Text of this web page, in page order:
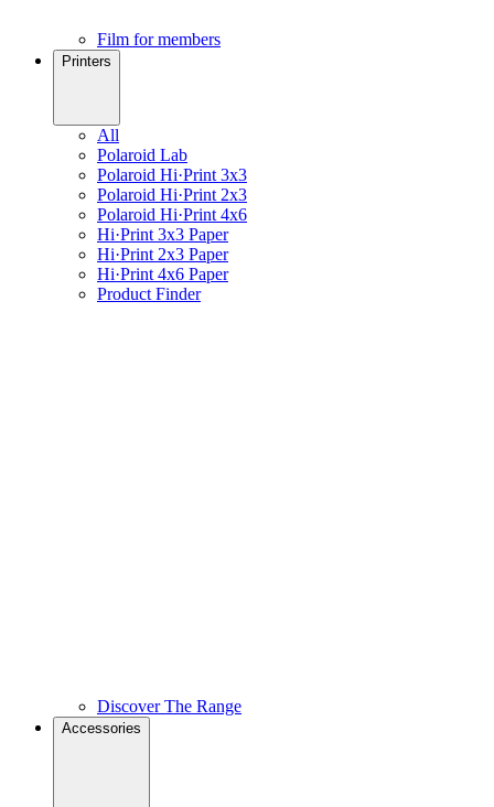
Film for members
Printers
All
Polaroid Lab
Polaroid Hi·Print 3x3
Polaroid Hi·Print 2x3
Polaroid Hi·Print 4x6
Hi·Print 3x3 Paper
Hi·Print 2x3 Paper
Hi·Print 4x6 Paper
Product Finder
Discover The Range
Accessories